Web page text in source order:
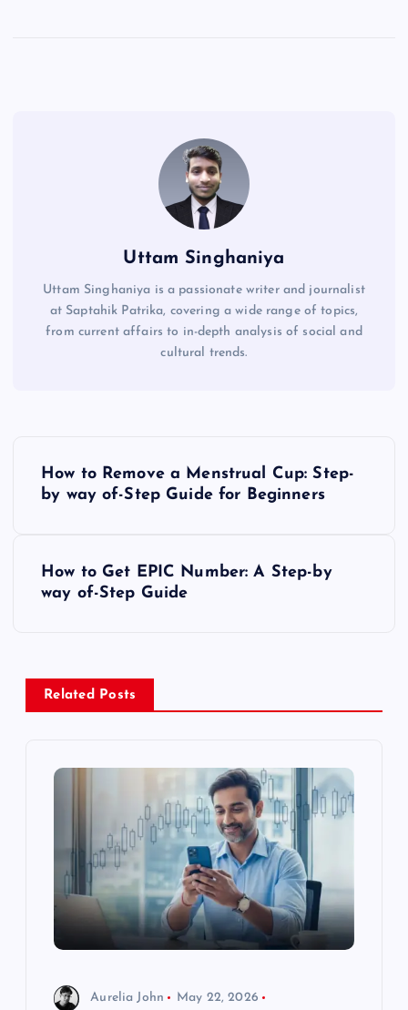
Uttam Singhaniya
Uttam Singhaniya is a passionate writer and journalist
at Saptahik Patrika, covering a wide range of topics,
from current affairs to in-depth analysis of social and
cultural trends.
a
How to Remove a Menstrual Cup: Step-
by way of-Step Guide for Beginners
How to Get EPIC Number: A Step-by
way of-Step Guide
Related Posts
Aurelia John
May 22, 2026